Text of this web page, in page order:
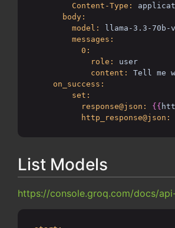
Content-Type:
body:
model:
llama-3.3-
messages:
0:
role:
user
content:
Tell me
on_success:
set:
response@json:
{{
http_response@json:
List Models
https://console.groq.com/docs/